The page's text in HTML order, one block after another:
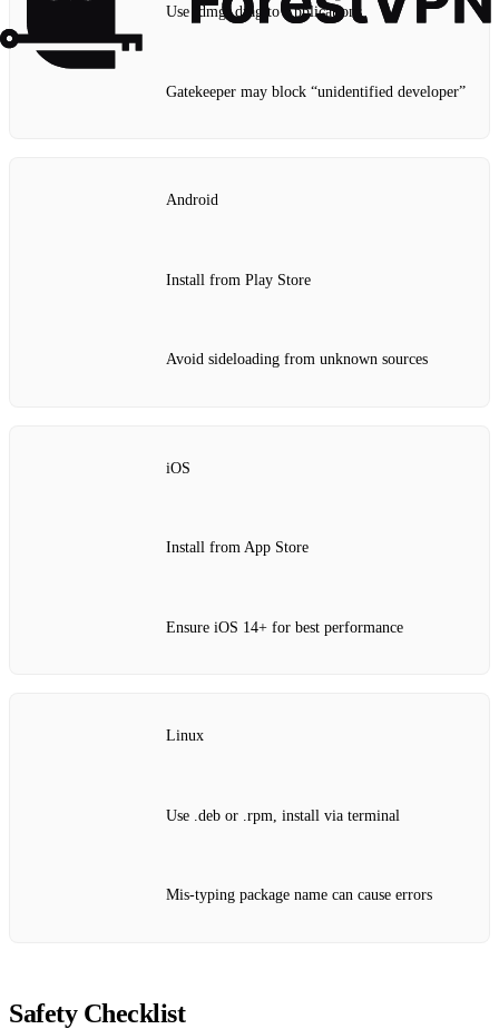
Use .dmg, drag to Applications
Gatekeeper may block “unidentified developer”
Android
Install from Play Store
Avoid sideloading from unknown sources
iOS
Install from App Store
Ensure iOS 14+ for best performance
Linux
Use .deb or .rpm, install via terminal
Mis‑typing package name can cause errors
Safety Checklist